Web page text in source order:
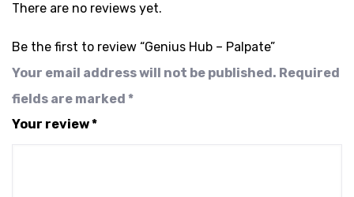
There are no reviews yet.
Be the first to review “Genius Hub – Palpate”
Your email address will not be published. Required
fields are marked *
Your review*